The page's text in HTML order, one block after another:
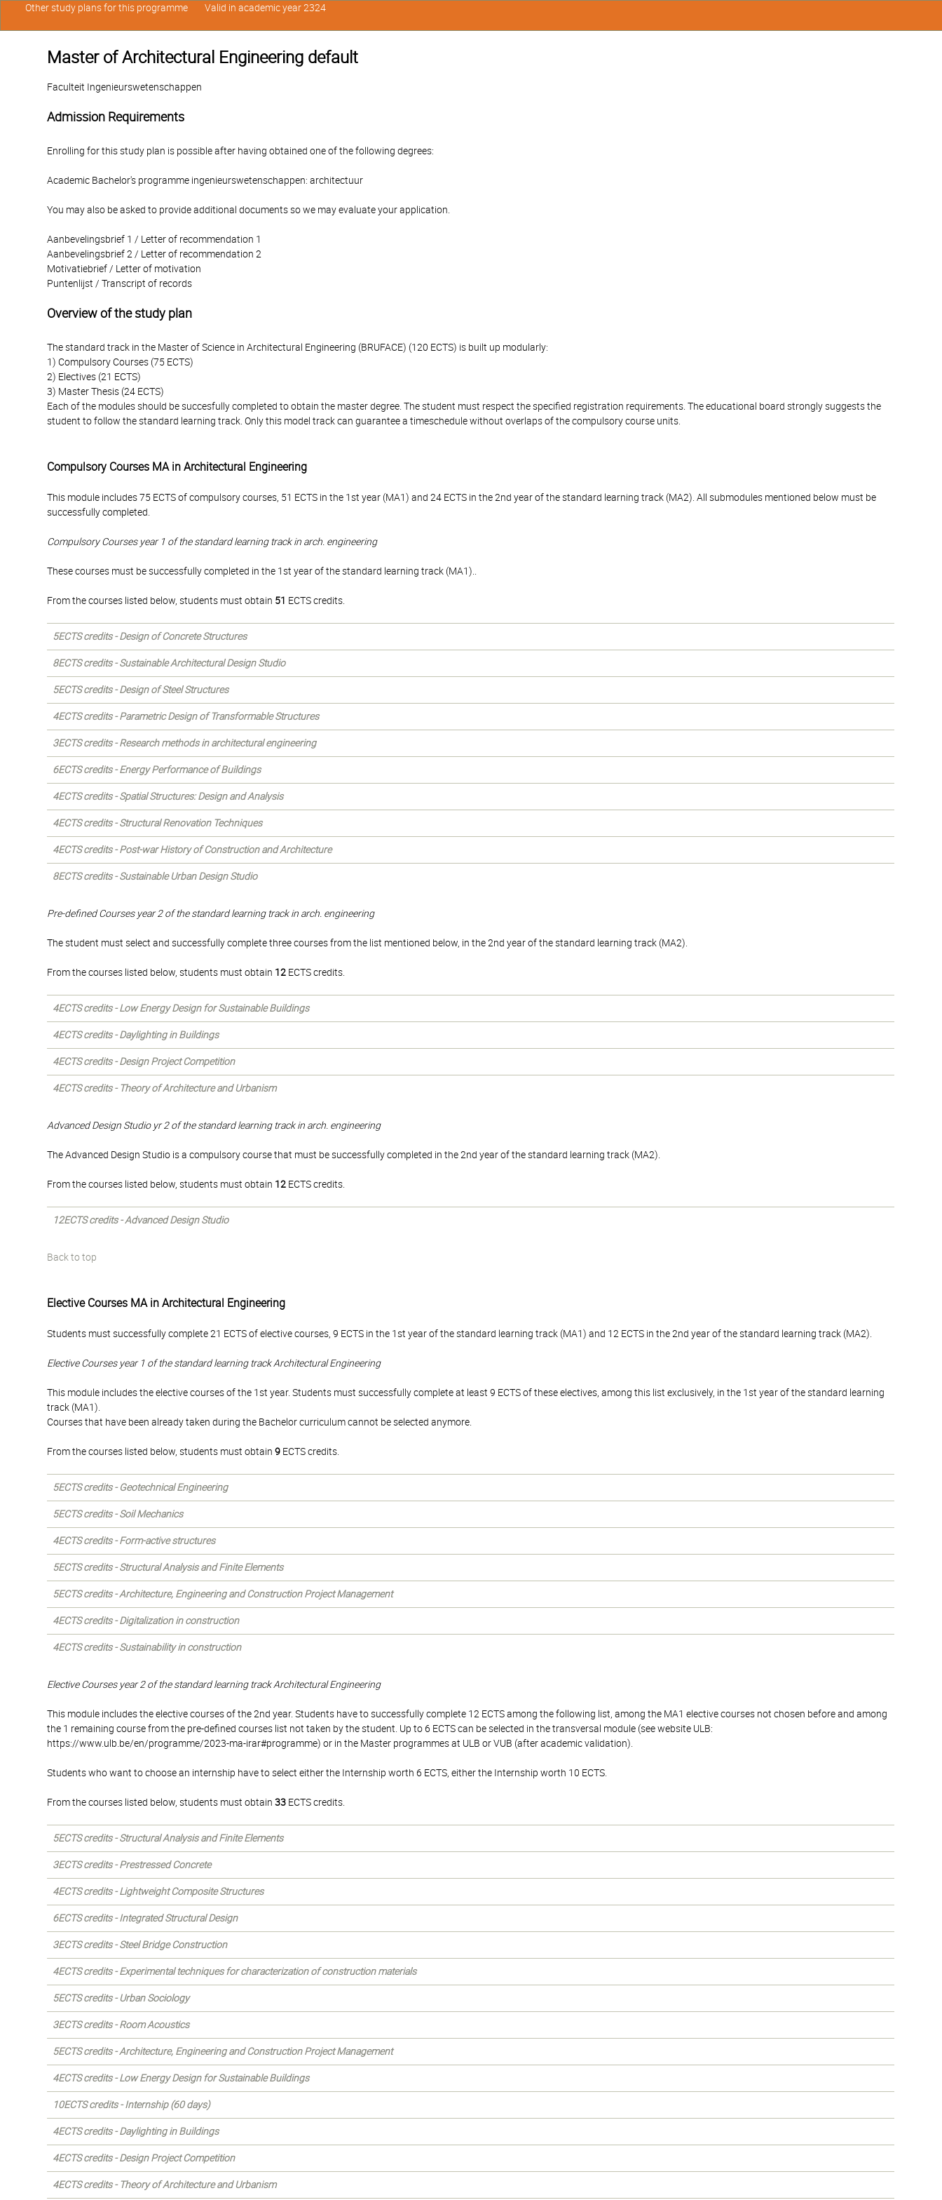
Master of Architectural Engineering default
Faculteit Ingenieurswetenschappen
Admission Requirements
Enrolling for this study plan is possible after having obtained one of the following degrees:
Academic Bachelor's programme ingenieurswetenschappen: architectuur
You may also be asked to provide additional documents so we may evaluate your application.
Aanbevelingsbrief 1 / Letter of recommendation 1
Aanbevelingsbrief 2 / Letter of recommendation 2
Motivatiebrief / Letter of motivation
Puntenlijst / Transcript of records
Overview of the study plan
The standard track in the Master of Science in Architectural Engineering (BRUFACE) (120 ECTS) is built up modularly:
1) Compulsory Courses (75 ECTS)
2) Electives (21 ECTS)
3) Master Thesis (24 ECTS)
Each of the modules should be succesfully completed to obtain the master degree. The student must respect the specified registration requirements. The educational board strongly suggests the
student to follow the standard learning track. Only this model track can guarantee a timeschedule without overlaps of the compulsory course units.
Compulsory Courses MA in Architectural Engineering
This module includes 75 ECTS of compulsory courses, 51 ECTS in the 1st year (MA1) and 24 ECTS in the 2nd year of the standard learning track (MA2). All submodules mentioned below must be
successfully completed.
Compulsory Courses year 1 of the standard learning track in arch. engineering
These courses must be successfully completed in the 1st year of the standard learning track (MA1)..
From the courses listed below, students must obtain 51 ECTS credits.
5ECTS credits - Design of Concrete Structures
8ECTS credits - Sustainable Architectural Design Studio
5ECTS credits - Design of Steel Structures
4ECTS credits - Parametric Design of Transformable Structures
3ECTS credits - Research methods in architectural engineering
6ECTS credits - Energy Performance of Buildings
4ECTS credits - Spatial Structures: Design and Analysis
4ECTS credits - Structural Renovation Techniques
4ECTS credits - Post-war History of Construction and Architecture
8ECTS credits - Sustainable Urban Design Studio
Pre-defined Courses year 2 of the standard learning track in arch. engineering
The student must select and successfully complete three courses from the list mentioned below, in the 2nd year of the standard learning track (MA2).
From the courses listed below, students must obtain 12 ECTS credits.
4ECTS credits - Low Energy Design for Sustainable Buildings
4ECTS credits - Daylighting in Buildings
4ECTS credits - Design Project Competition
4ECTS credits - Theory of Architecture and Urbanism
Advanced Design Studio yr 2 of the standard learning track in arch. engineering
The Advanced Design Studio is a compulsory course that must be successfully completed in the 2nd year of the standard learning track (MA2).
From the courses listed below, students must obtain 12 ECTS credits.
12ECTS credits - Advanced Design Studio
Back to top
Elective Courses MA in Architectural Engineering
Students must successfully complete 21 ECTS of elective courses, 9 ECTS in the 1st year of the standard learning track (MA1) and 12 ECTS in the 2nd year of the standard learning track (MA2).
Elective Courses year 1 of the standard learning track Architectural Engineering
This module includes the elective courses of the 1st year. Students must successfully complete at least 9 ECTS of these electives, among this list exclusively, in the 1st year of the standard learning
track (MA1).
Courses that have been already taken during the Bachelor curriculum cannot be selected anymore.
From the courses listed below, students must obtain9 ECTS credits.
5ECTS credits - Geotechnical Engineering
5ECTS credits - Soil Mechanics
4ECTS credits - Form-active structures
5ECTS credits - Structural Analysis and Finite Elements
5ECTS credits - Architecture, Engineering and Construction Project Management
4ECTS credits - Digitalization in construction
4ECTS credits - Sustainability in construction
Elective Courses year 2 of the standard learning track Architectural Engineering
This module includes the elective courses of the 2nd year. Students have to successfully complete 12 ECTS among the following list, among the MA1 elective courses not chosen before and among
the 1 remaining course from the pre-defined courses list not taken by the student. Up to 6 ECTS can be selected in the transversal module (see website ULB:
https://www.ulb.be/en/programme/2023-ma-irar#programme) or in the Master programmes at ULB or VUB (after academic validation).
Students who want to choose an internship have to select either the Internship worth 6 ECTS, either the Internship worth 10 ECTS.
From the courses listed below, students must obtain33 ECTS credits.
5ECTS credits - Structural Analysis and Finite Elements
3ECTS credits - Prestressed Concrete
4ECTS credits - Lightweight Composite Structures
6ECTS credits - Integrated Structural Design
3ECTS credits - Steel Bridge Construction
4ECTS credits - Experimental techniques for characterization of construction materials
5ECTS credits - Urban Sociology
3ECTS credits - Room Acoustics
5ECTS credits - Architecture, Engineering and Construction Project Management
4ECTS credits - Low Energy Design for Sustainable Buildings
10ECTS credits - Internship (60 days)
4ECTS credits - Daylighting in Buildings
4ECTS credits - Design Project Competition
4ECTS credits - Theory of Architecture and Urbanism
Other study plans for this programme Valid in academic year 2324